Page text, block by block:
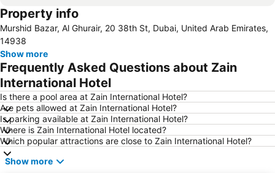
Dubai International Airport
Burj Khalifa
Burjuman
Jebel Ali
Downtown Dubai
Al Rigga Metro Station
Dubai Festival City
Al Mankhool
Business Bay
Jumeirah Beach
Jumeirah
Sheikh Zayed Road
Al Muteena
Dubai Silicon Oasis
Property info
Murshid Bazar, Al Ghurair, 20 38th St, Dubai, United Arab Emirates,
14938
Show more
Frequently Asked Questions about Zain
International Hotel
Is there a pool area at Zain International Hotel?
Are pets allowed at Zain International Hotel?
Is parking available at Zain International Hotel?
Where is Zain International Hotel located?
Which popular attractions are close to Zain International Hotel?
Show more